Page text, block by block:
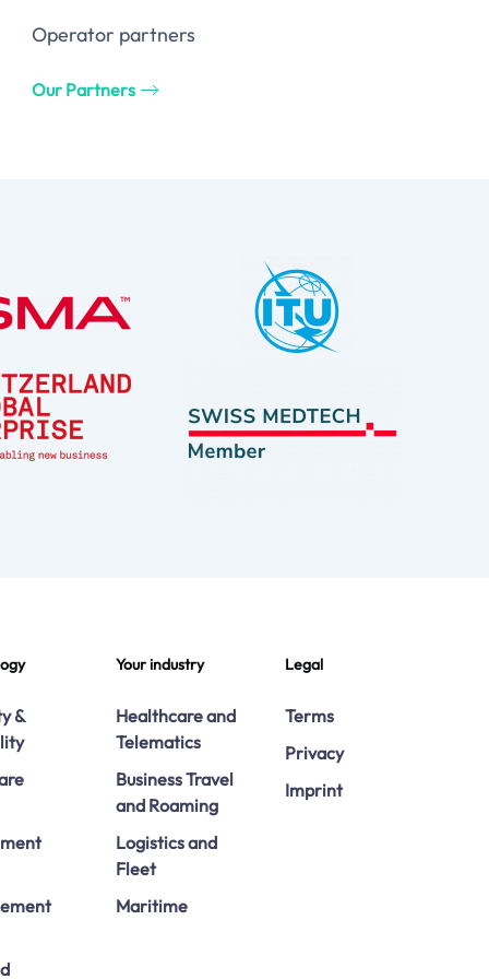
Operator partners
Our Partners
&
Your industry
Healthcare and
Telematics
Business Travel
and Roaming
Logistics and
Fleet
Maritime
Legal
Terms
Privacy
Imprint